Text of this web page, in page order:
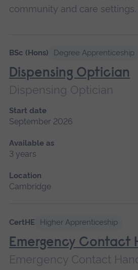
community and care settings.
wait,
results
loading.
BSc (Hons) Degree Apprenticeship
Dispensing Optician
Dispensing Optician
Start date
September 2026
Available as
3 years
Location
Cambridge
CertHE Higher Apprenticeship
Emergency Contact
Emergency Contact